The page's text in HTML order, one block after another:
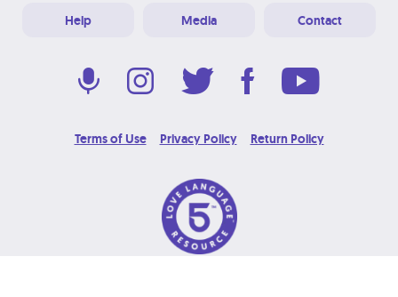
Help Media Contact
Terms of Use Privacy Policy Return Policy